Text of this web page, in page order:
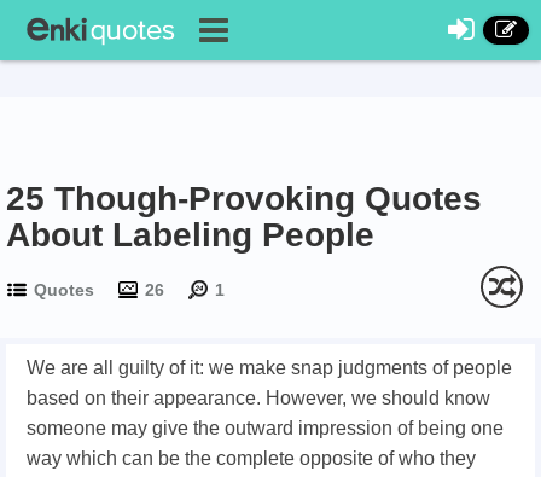
25 Though-Provoking Quotes
About Labeling People
Quotes 26 1
We are all guilty of it: we make snap judgments of people
based on their appearance. However, we should know
someone may give the outward impression of being one
way which can be the complete opposite of who they